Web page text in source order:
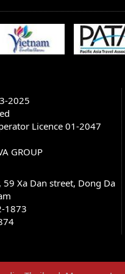
NADOVA GROUP JOINT
in USD: 1055660807
198 TRAN QUANG KHAI
- VIETNAM)
BFTV VNVX (You have
of charge when you
post by remitter (OUR)
(SHA)
option 1 because the
be received in
2025
Licence 01-2047
GROUP
59 Xa Dan street, Dong Da
1873